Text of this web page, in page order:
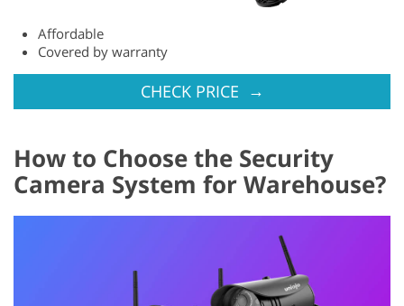
Affordable
Covered by warranty
CHECK PRICE →
How to Choose the Security
Camera System for Warehouse?